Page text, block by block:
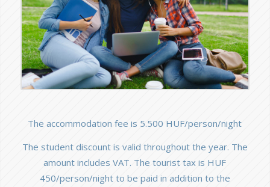
The accommodation fee is 5.500 HUF/person/night
The student discount is valid throughout the year. The
amount includes VAT. The tourist tax is HUF
450/person/night to be paid in addition to the